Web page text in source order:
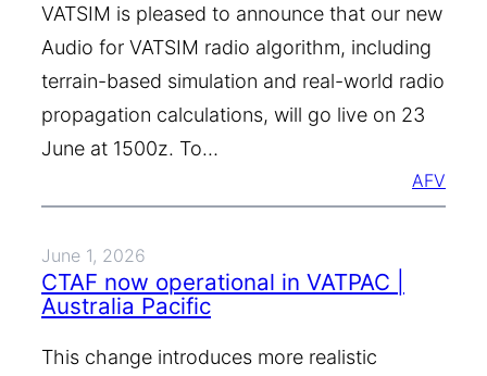
VATSIM is pleased to announce that our new
Audio for VATSIM radio algorithm, including
terrain-based simulation and real-world radio
propagation calculations, will go live on 23
June at 1500z. To…
AFV
June 1, 2026
CTAF now operational in VATPAC |
Australia Pacific
This change introduces more realistic